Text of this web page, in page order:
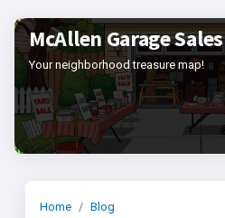
McAllen Garage Sales
Your neighborhood treasure map!
Home
Blog